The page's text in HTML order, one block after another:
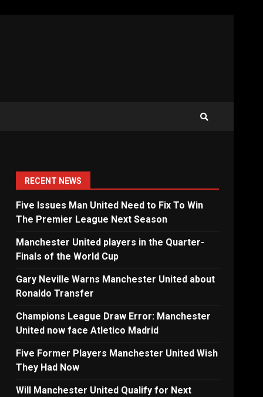
RECENT NEWS
Five Issues Man United Need to Fix To Win
The Premier League Next Season
Manchester United players in the Quarter-
Finals of the World Cup
Gary Neville Warns Manchester United about
Ronaldo Transfer
Champions League Draw Error: Manchester
United now face Atletico Madrid
Five Former Players Manchester United Wish
They Had Now
Will Manchester United Qualify for Next